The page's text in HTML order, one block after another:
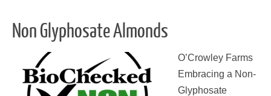
Non Glyphosate Almonds
O’Crowley Farms
Embracing a Non-
Glyphosate